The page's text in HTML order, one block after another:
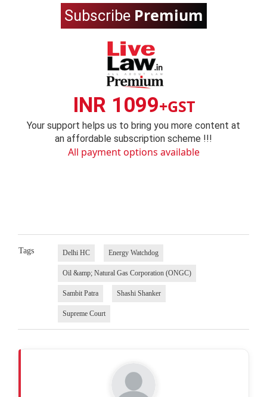
Subscribe Premium
INR 1099+GST
Your support helps us to bring you more content at
an affordable subscription scheme !!!
All payment options available
Tags Delhi HC Energy Watchdog
Oil &amp; Natural Gas Corporation (ONGC)
Sambit Patra Shashi Shanker
Supreme Court